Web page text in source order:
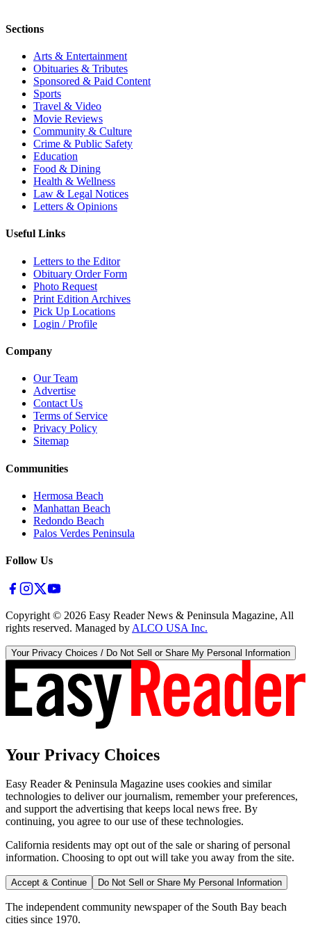
Sections
Arts & Entertainment
Obituaries & Tributes
Sponsored & Paid Content
Sports
Travel & Video
Movie Reviews
Community & Culture
Crime & Public Safety
Education
Food & Dining
Health & Wellness
Law & Legal Notices
Letters & Opinions
Useful Links
Letters to the Editor
Obituary Order Form
Photo Request
Print Edition Archives
Pick Up Locations
Login / Profile
Company
Our Team
Advertise
Contact Us
Terms of Service
Privacy Policy
Sitemap
Communities
Hermosa Beach
Manhattan Beach
Redondo Beach
Palos Verdes Peninsula
Follow Us
Copyright © 2026 Easy Reader News & Peninsula Magazine, All
rights reserved. Managed by ALCO USA Inc.
Your Privacy Choices / Do Not Sell or Share My Personal Information
Your Privacy Choices
Easy Reader & Peninsula Magazine uses cookies and similar
technologies to deliver our journalism, remember your preferences,
and support the advertising that keeps local news free. By
continuing, you agree to our use of these technologies.
California residents may opt out of the sale or sharing of personal
information. Choosing to opt out will take you away from the site.
Accept & Continue Do Not Sell or Share My Personal Information
The independent community newspaper of the South Bay beach
cities since 1970.